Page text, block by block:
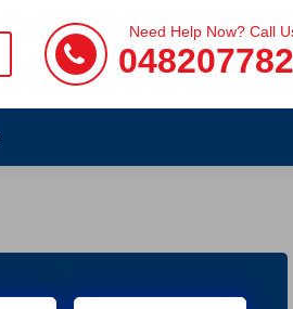
Need Help Now? Call